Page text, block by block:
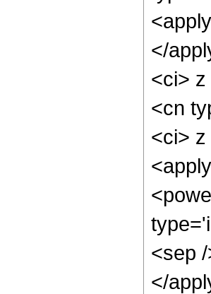
</
<ci>
<cn
<ci>
<sep
</